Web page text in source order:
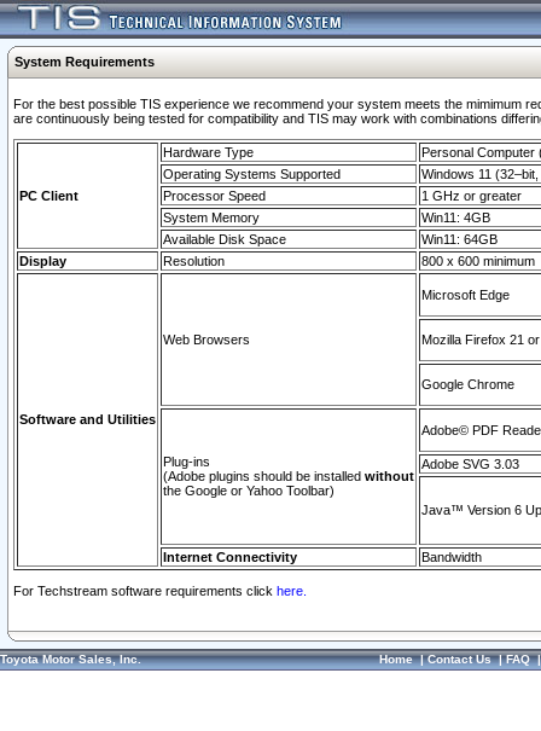
System Requirements
For the best possible TIS experience we recommend your system meets the mimimum
are continuously being tested for compatibility and TIS may work with combinations
PC Client
Hardware Type
Personal Computer
Operating Systems Supported
Windows 11
Processor Speed
1 GHz or greater
System Memory
Win11: 4GB
Available Disk Space
Win11: 64GB
Display
Resolution 800 x 600 minimum
Software and Utilities
Web Browsers
Microsoft Edge
Mozilla Firefox 21
Google Chrome
Plug-ins
(Adobe plugins should be installed without
the Google or Yahoo Toolbar)
Adobe© PDF
Adobe SVG 3.03
Java™ Version 6
Internet Connectivity Bandwidth
For Techstream software requirements click here.
Toyota Motor Sales, Inc. Home|Contact Us|FAQ